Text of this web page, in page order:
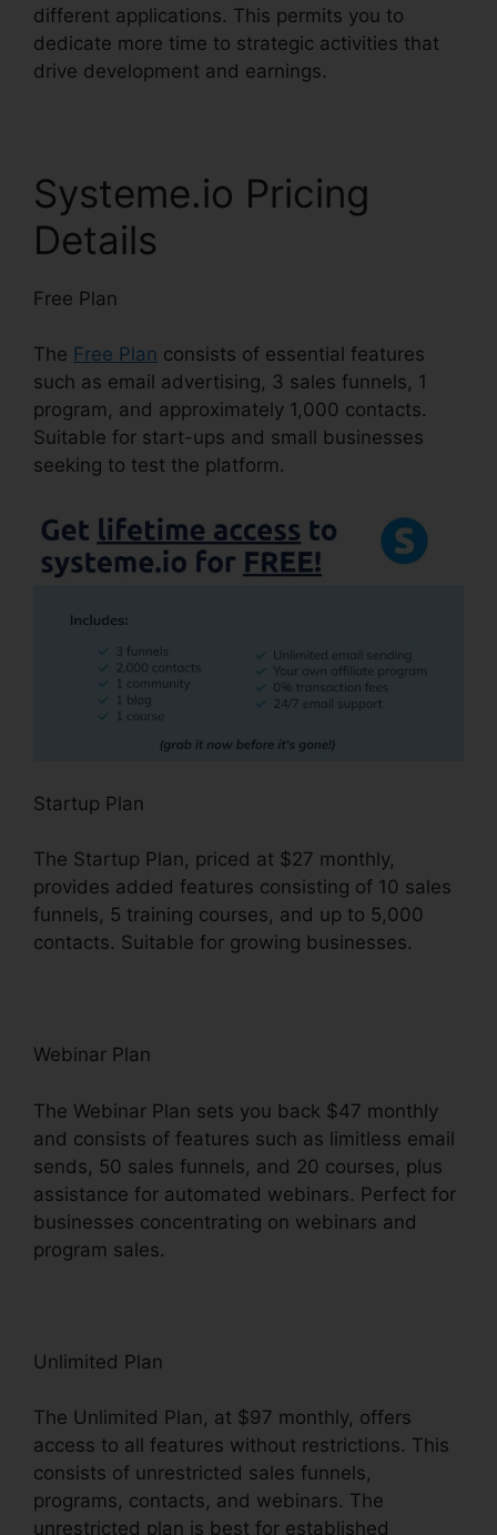
different applications. This permits you to
dedicate more time to strategic activities that
drive development and earnings.
Systeme.io Pricing
Details
Free Plan
The Free Plan consists of essential features
such as email advertising, 3 sales funnels, 1
program, and approximately 1,000 contacts.
Suitable for start-ups and small businesses
seeking to test the platform.
Startup Plan
The Startup Plan, priced at $27 monthly,
provides added features consisting of 10 sales
funnels, 5 training courses, and up to 5,000
contacts. Suitable for growing businesses.
Webinar Plan
The Webinar Plan sets you back $47 monthly
and consists of features such as limitless email
sends, 50 sales funnels, and 20 courses, plus
assistance for automated webinars. Perfect for
businesses concentrating on webinars and
program sales.
Unlimited Plan
The Unlimited Plan, at $97 monthly, offers
access to all features without restrictions. This
consists of unrestricted sales funnels,
programs, contacts, and webinars. The
unrestricted plan is best for established